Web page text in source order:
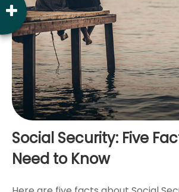
Social Security: Five
Need to Know